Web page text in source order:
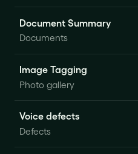
Document Summary
Documents
Image Tagging
Photo gallery
Voice defects
Defects